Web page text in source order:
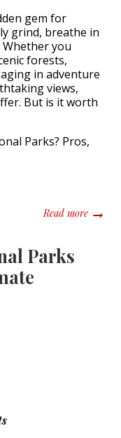
gem for
grind, breathe in
you
forests,
in adventure
views,
But is it worth
Read moreabout
Parks